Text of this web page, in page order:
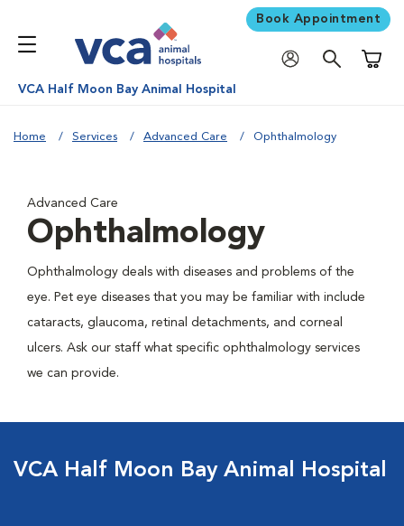
Book Appointment
VCA Half Moon Bay Animal Hospital
Home Services Advanced Care Ophthalmology
Advanced Care
Ophthalmology
Ophthalmology deals with diseases and problems of the
eye. Pet eye diseases that you may be familiar with include
cataracts, glaucoma, retinal detachments, and corneal
ulcers. Ask our staff what specific ophthalmology services
we can provide.
VCA Half Moon Bay Animal Hospital